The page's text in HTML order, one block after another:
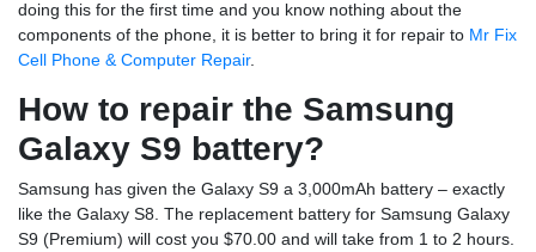
doing this for the first time and you know nothing about the
components of the phone, it is better to bring it for repair to Mr Fix
Cell Phone & Computer Repair.
How to repair the Samsung
Galaxy S9 battery?
Samsung has given the Galaxy S9 a 3,000mAh battery – exactly
like the Galaxy S8. The replacement battery for Samsung Galaxy
S9 (Premium) will cost you $70.00 and will take from 1 to 2 hours.